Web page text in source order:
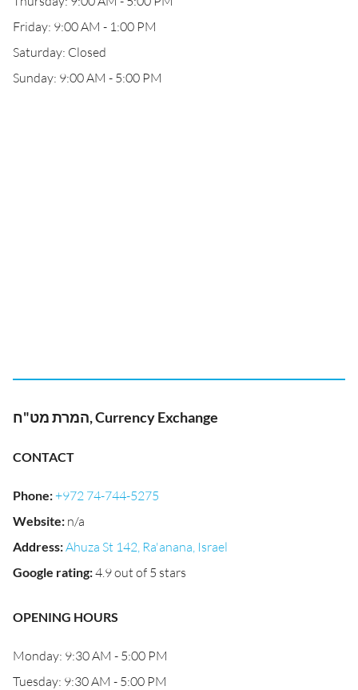
Friday: 9:00 AM - 1:00 PM
Saturday: Closed
Sunday: 9:00 AM - 5:00 PM
המרת מט"ח, Currency Exchange
CONTACT
Phone:+972 74-744-5275
Website: n/a
Address:Ahuza St 142, Ra'anana, Israel
Google rating:4.9 out of 5 stars
OPENING HOURS
Monday: 9:30 AM - 5:00 PM
Tuesday: 9:30 AM - 5:00 PM